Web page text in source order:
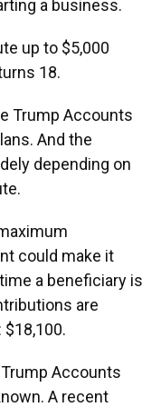
a business.
up to $5,000
18.
Trump Accounts
And the
depending on
could make it
a beneficiary is
are
Accounts
A recent